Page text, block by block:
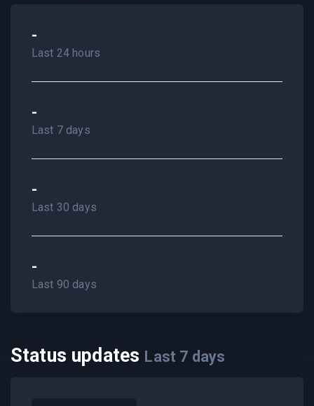
-
Last 24 hours
-
Last 7 days
-
Last 30 days
-
Last 90 days
Status updates Last 7 days